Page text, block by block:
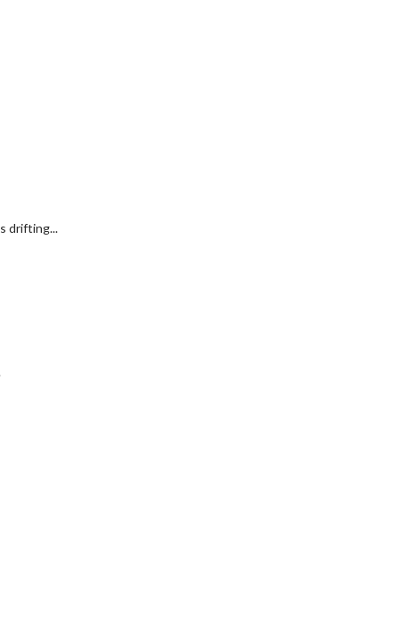
drifting...